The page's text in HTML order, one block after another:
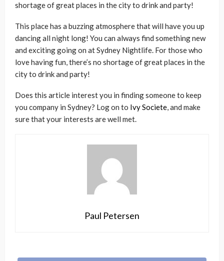
shortage of great places in the city to drink and party!
This place has a buzzing atmosphere that will have you up
dancing all night long! You can always find something new
and exciting going on at Sydney Nightlife. For those who
love having fun, there’s no shortage of great places in the
city to drink and party!
Does this article interest you in finding someone to keep
you company in Sydney? Log on to Ivy Societe, and make
sure that your interests are well met.
Paul Petersen